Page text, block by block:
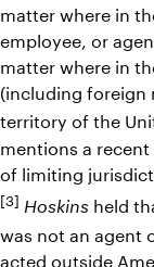
matter where in
employee, or
matter where in
(including foreign
territory of the
mentions a
of limiting
[3] Hoskins held
was not an agent
acted outside